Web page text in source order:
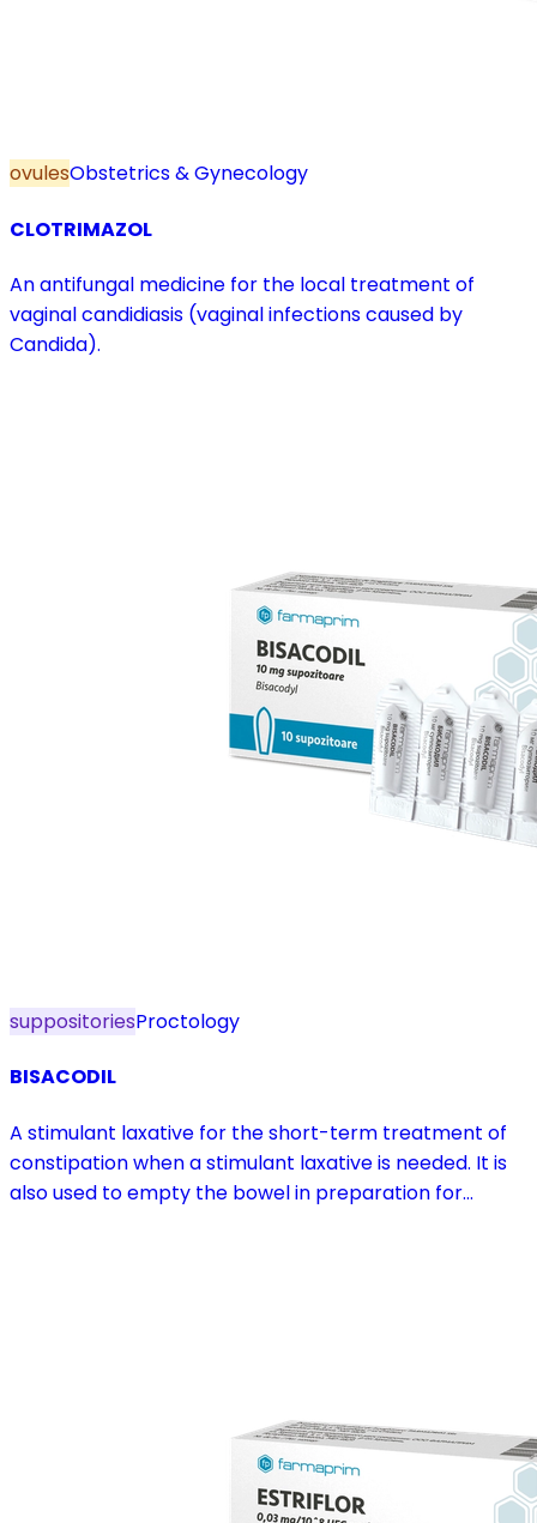
ovulesObstetrics & Gynecology
CLOTRIMAZOL
An antifungal medicine for the local treatment of
vaginal candidiasis (vaginal infections caused by
Candida).
suppositoriesProctology
BISACODIL
A stimulant laxative for the short-term treatment of
constipation when a stimulant laxative is needed. It is
also used to empty the bowel in preparation for